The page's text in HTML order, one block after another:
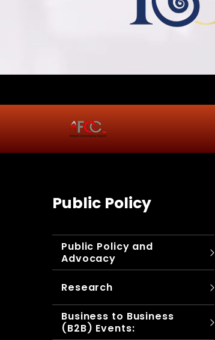
Public Policy
Public Policy and
Advocacy
Research
Business to Business
(B2B) Events: